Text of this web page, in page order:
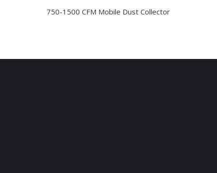
750-1500 CFM Mobile Dust Collector